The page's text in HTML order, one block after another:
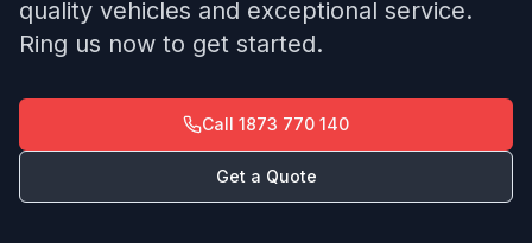
quality vehicles and exceptional service.
Ring us now to get started.
Call 1873 770 140
Get a Quote